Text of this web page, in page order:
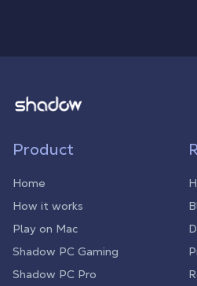
Shadow.tech
Product
Home
How it works
Play on Mac
Shadow PC Gaming
Shadow PC Pro